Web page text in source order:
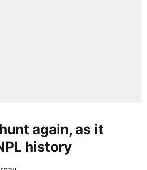
again, as it
history